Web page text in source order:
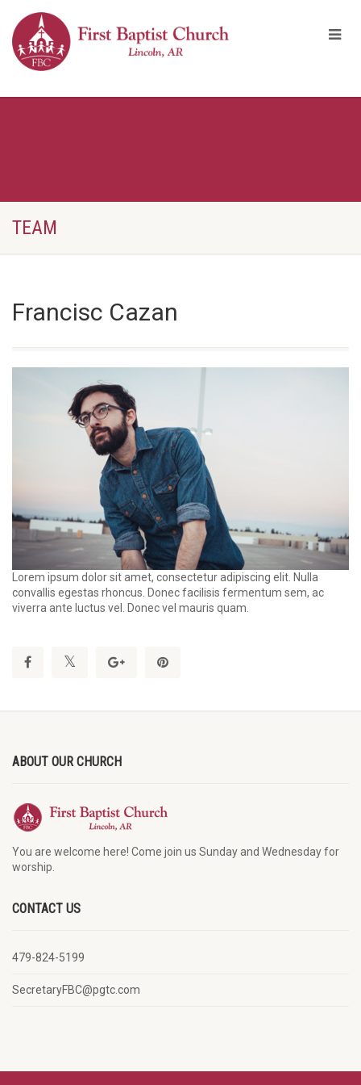
TEAM
Francisc Cazan
Lorem ipsum dolor sit amet, consectetur adipiscing elit. Nulla
convallis egestas rhoncus. Donec facilisis fermentum sem, ac
viverra ante luctus vel. Donec vel mauris quam.
ABOUT OUR CHURCH
You are welcome here! Come join us Sunday and Wednesday for
worship.
CONTACT US
479-824-5199
SecretaryFBC@pgtc.com